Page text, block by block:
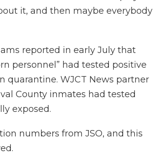
it, and then maybe everybody
reported in early July that
personnel” had tested positive
quarantine. WJCT News partner
County inmates had tested
exposed.
numbers from JSO, and this